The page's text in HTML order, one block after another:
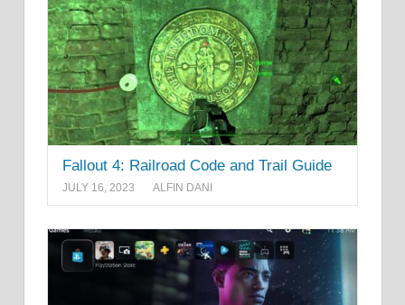
Fallout 4: Railroad Code and Trail Guide
JULY 16, 2023 ALFIN DANI